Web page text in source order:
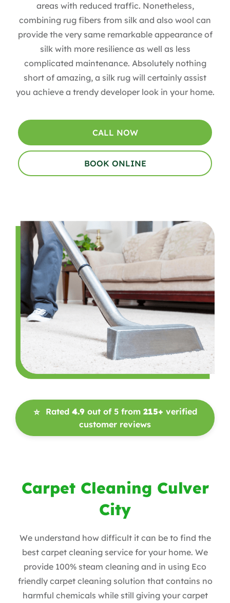
areas with reduced traffic. Nonetheless,
combining rug fibers from silk and also wool can
provide the very same remarkable appearance of
silk with more resilience as well as less
complicated maintenance. Absolutely nothing
short of amazing, a silk rug will certainly assist
you achieve a trendy developer look in your home.
CALL NOW
BOOK ONLINE
⭐ Rated 4.9out of 5 from 215+ verified
customer reviews
Carpet Cleaning Culver
City
We understand how difficult it can be to find the
best carpet cleaning service for your home. We
provide 100% steam cleaning and in using Eco
friendly carpet cleaning solution that contains no
harmful chemicals while still giving your carpet